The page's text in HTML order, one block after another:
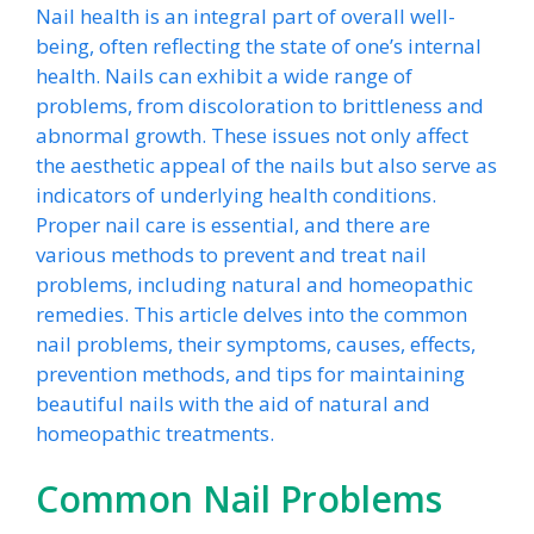
Nail health is an integral part of overall well-
being, often reflecting the state of one’s internal
health. Nails can exhibit a wide range of
problems, from discoloration to brittleness and
abnormal growth. These issues not only affect
the aesthetic appeal of the nails but also serve as
indicators of underlying health conditions.
Proper nail care is essential, and there are
various methods to prevent and treat nail
problems, including natural and homeopathic
remedies. This article delves into the common
nail problems, their symptoms, causes, effects,
prevention methods, and tips for maintaining
beautiful nails with the aid of natural and
homeopathic treatments.
Common Nail Problems